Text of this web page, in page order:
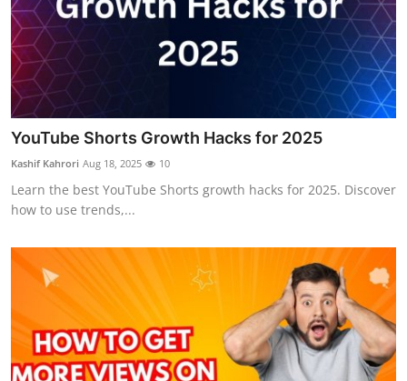
YouTube Shorts Growth Hacks for 2025
Kashif Kahrori Aug 18, 2025 10
Learn the best YouTube Shorts growth hacks for 2025. Discover
how to use trends,...